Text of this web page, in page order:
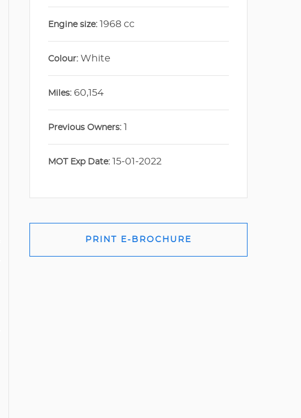
Engine size: 1968 cc
Colour: White
Miles: 60,154
Previous Owners: 1
MOT Exp Date: 15-01-2022
PRINT E-BROCHURE